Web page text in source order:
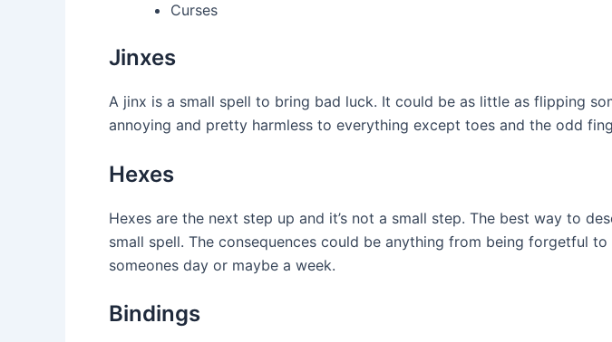
Curses
Jinxes
A jinx is a small spell to bring bad luck. It could be as little as flipping
annoying and pretty harmless to everything except toes and the odd
Hexes
Hexes are the next step up and it’s not a small step. The best way to
small spell. The consequences could be anything from being forgetful
someones day or maybe a week.
Bindings